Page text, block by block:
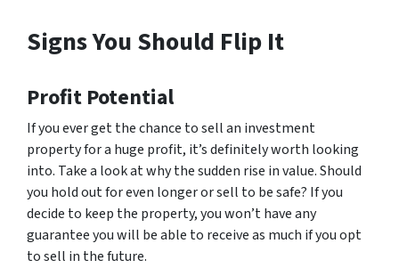
Signs You Should Flip It
Profit Potential
If you ever get the chance to sell an investment
property for a huge profit, it’s definitely worth looking
into. Take a look at why the sudden rise in value. Should
you hold out for even longer or sell to be safe? If you
decide to keep the property, you won’t have any
guarantee you will be able to receive as much if you opt
to sell in the future.